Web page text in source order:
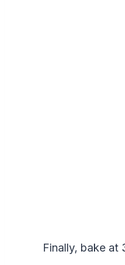
Finally, bake at